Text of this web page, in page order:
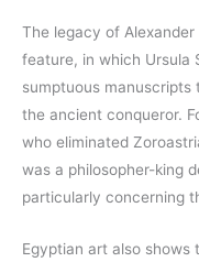
The legacy of
feature, in which Ursula
sumptuous
the ancient conqueror.
who eliminated
was a philosopher-king
particularly concerning
Egyptian art also